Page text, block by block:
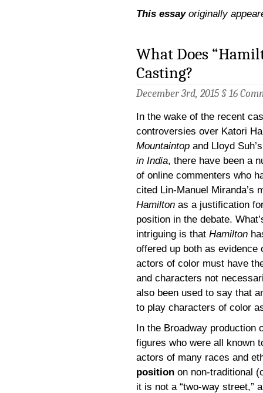
This essayoriginally
What Does
Casting?
December 3rd, 2015 § 16
In the wake of the recent
controversies over Katori
Mountaintop and Lloyd
in India, there have been a
of online commenters who
cited Lin-Manuel Miranda’s
Hamilton as a justification
position in the debate.
intriguing is that Hamilton
offered up both as evidence
actors of color must have
and characters not
also been used to say that
to play characters of color
In the Broadway production
figures who were all known
actors of many races and
position on non-traditional
it is not a “two-way street,”